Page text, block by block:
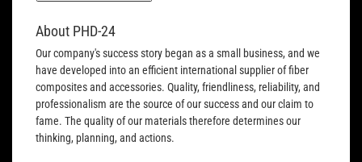
About PHD-24
Our company's success story began as a small business, and we
have developed into an efficient international supplier of fiber
composites and accessories. Quality, friendliness, reliability, and
professionalism are the source of our success and our claim to
fame. The quality of our materials therefore determines our
thinking, planning, and actions.